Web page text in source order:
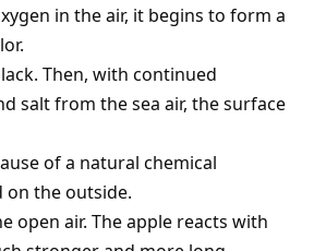
in the air, it begins to form a
Then, with continued
salt from the sea air, the surface
of a natural chemical
on the outside.
open air. The apple reacts with